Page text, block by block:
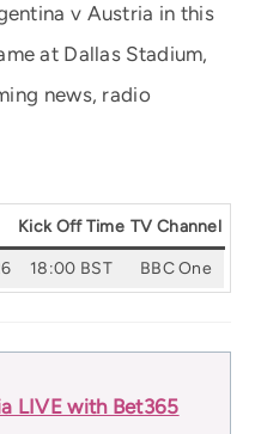
v Austria in this
at Dallas Stadium,
news, radio
Kick Off Time TV Channel
18:00 BST BBC One
LIVE with Bet365